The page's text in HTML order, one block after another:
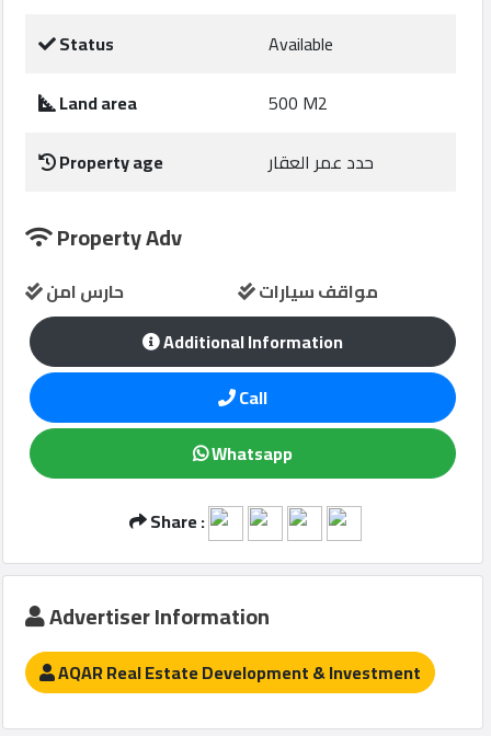
Construction
Comp
Maintenance
Contact
us
Forum
Qcitys
2021
©
Status
Available
Land area
500 M2
Property age
حدد عمر العقار
Property Adv
حارس امن
مواقف سيارات
Additional Information
Call
Whatsapp
Share :
Advertiser Information
AQAR Real Estate Development & Investment